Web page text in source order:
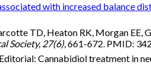
with increased balance
TD, Heaton RK, Morgan EE,
Society, 27(6), 661-672. PMID:
Cannabidiol treatment in